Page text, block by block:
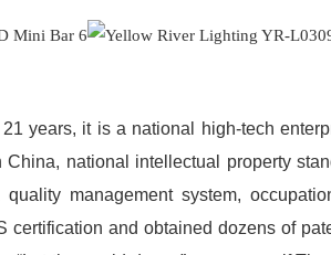
years, it is a national high-tech
national intellectual property
management system,
and obtained dozens of